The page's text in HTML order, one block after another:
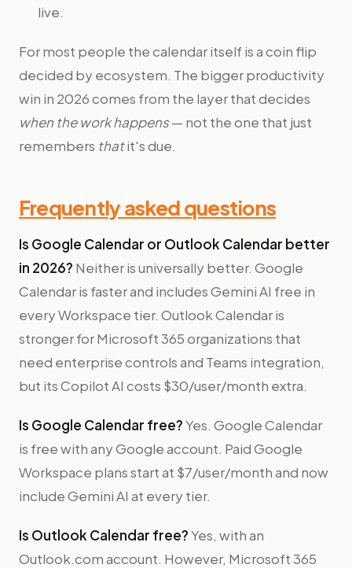
live.
For most people the calendar itself is a coin flip
decided by ecosystem. The bigger productivity
win in 2026 comes from the layer that decides
when the work happens— not the one that just
remembers thatit's due.
Frequently asked questions
Is Google Calendar or Outlook Calendar better
in 2026? Neither is universally better. Google
Calendar is faster and includes Gemini AI free in
every Workspace tier. Outlook Calendar is
stronger for Microsoft 365 organizations that
need enterprise controls and Teams integration,
but its Copilot AI costs $30/user/month extra.
Is Google Calendar free?Yes. Google Calendar
is free with any Google account. Paid Google
Workspace plans start at $7/user/month and now
include Gemini AI at every tier.
Is Outlook Calendar free?Yes, with an
Outlook.com account. However, Microsoft 365